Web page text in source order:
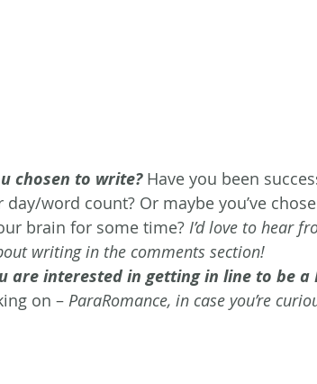
chosen to write? Have you been
word count? Or maybe you’ve
brain for some time? I’d love to hear
writing in the comments section!
are interested in getting in line to be a
on – ParaRomance, in case you’re